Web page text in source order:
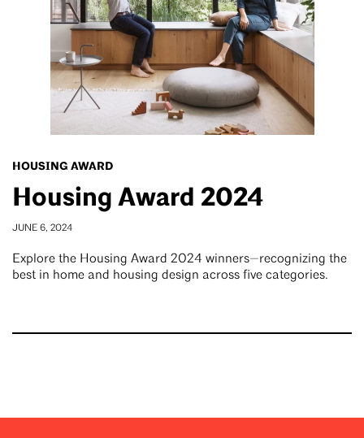
HOUSING AWARD
Housing Award 2024
JUNE 6, 2024
Explore the Housing Award 2024 winners—recognizing the
best in home and housing design across five categories.